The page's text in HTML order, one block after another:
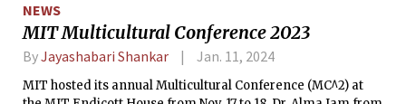
NEWS
MIT Multicultural Conference 2023
ByJayashabari Shankar Jan. 11, 2024
MIT hosted its annual Multicultural Conference (MC^2) at